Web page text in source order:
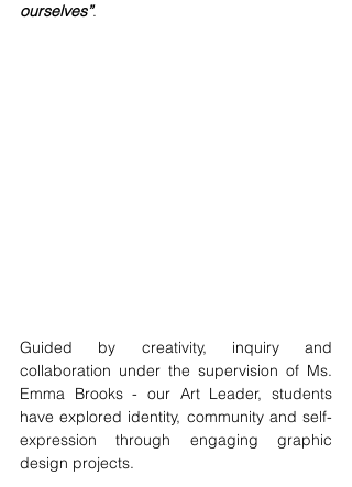
ourselves”.
Guided by creativity, inquiry and
collaboration under the supervision of Ms.
Emma Brooks - our Art Leader, students
have explored identity, community and self-
expression through engaging graphic
design projects.